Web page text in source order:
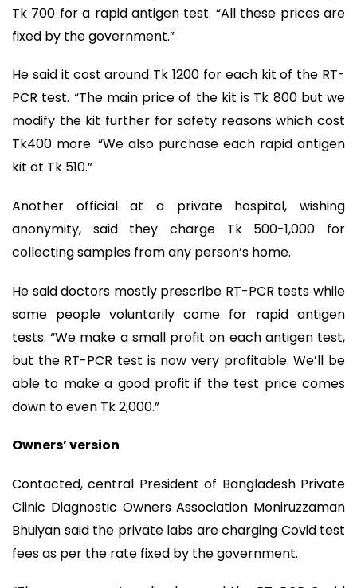
Tk 700 for a rapid antigen test. “All these prices are
fixed by the government.”
He said it cost around Tk 1200 for each kit of the RT-
PCR test. “The main price of the kit is Tk 800 but we
modify the kit further for safety reasons which cost
Tk400 more. “We also purchase each rapid antigen
kit at Tk 510.”
Another official at a private hospital, wishing
anonymity, said they charge Tk 500-1,000 for
collecting samples from any person’s home.
He said doctors mostly prescribe RT-PCR tests while
some people voluntarily come for rapid antigen
tests. “We make a small profit on each antigen test,
but the RT-PCR test is now very profitable. We’ll be
able to make a good profit if the test price comes
down to even Tk 2,000.”
Owners’ version
Contacted, central President of Bangladesh Private
Clinic Diagnostic Owners Association Moniruzzaman
Bhuiyan said the private labs are charging Covid test
fees as per the rate fixed by the government.